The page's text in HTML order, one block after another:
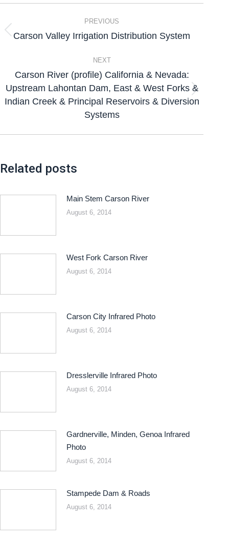
PREVIOUS
Carson Valley Irrigation Distribution System
NEXT
Carson River (profile) California & Nevada:
Upstream Lahontan Dam, East & West Forks &
Indian Creek & Principal Reservoirs & Diversion
Systems
Related posts
Main Stem Carson River
August 6, 2014
West Fork Carson River
August 6, 2014
Carson City Infrared Photo
August 6, 2014
Dresslerville Infrared Photo
August 6, 2014
Gardnerville, Minden, Genoa Infrared
Photo
August 6, 2014
Stampede Dam & Roads
August 6, 2014